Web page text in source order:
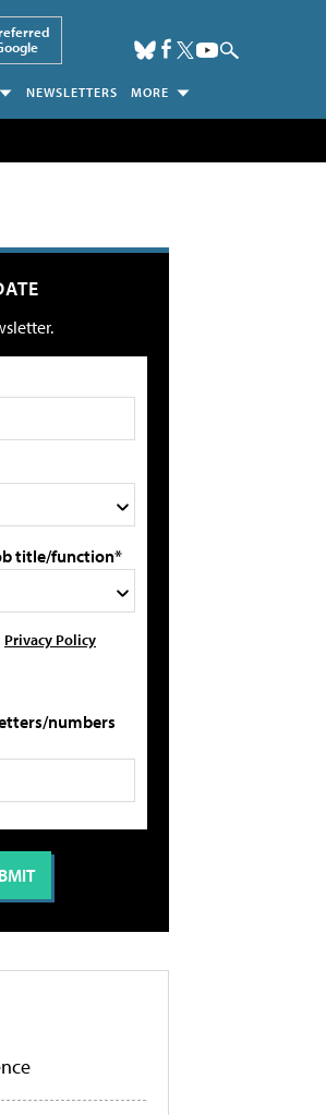
NEWSLETTERS MORE
title/function*
Privacy Policy
numbers